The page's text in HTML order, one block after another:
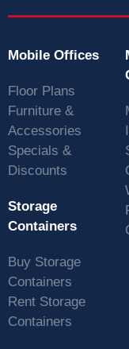
Mobile Offices
Floor Plans
Furniture &
Accessories
Specials &
Discounts
Storage
Containers
Buy Storage
Containers
Rent Storage
Containers